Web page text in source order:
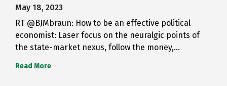
May 18, 2023
RT @BJMbraun: How to be an effective political
economist: Laser focus on the neuralgic points of
the state-market nexus, follow the money,…
Read More